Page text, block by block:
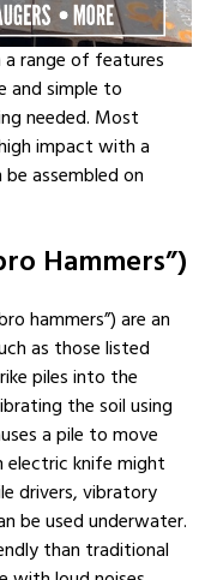
range of features
and simple to
needed. Most
impact with a
assembled on
Hammers”)
hammers”) are an
as those listed
piles into the
the soil using
a pile to move
electric knife might
drivers, vibratory
be used underwater.
than traditional